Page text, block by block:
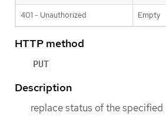
401 - Unauthorized Empty
HTTP method
PUT
Description
replace status of the specified